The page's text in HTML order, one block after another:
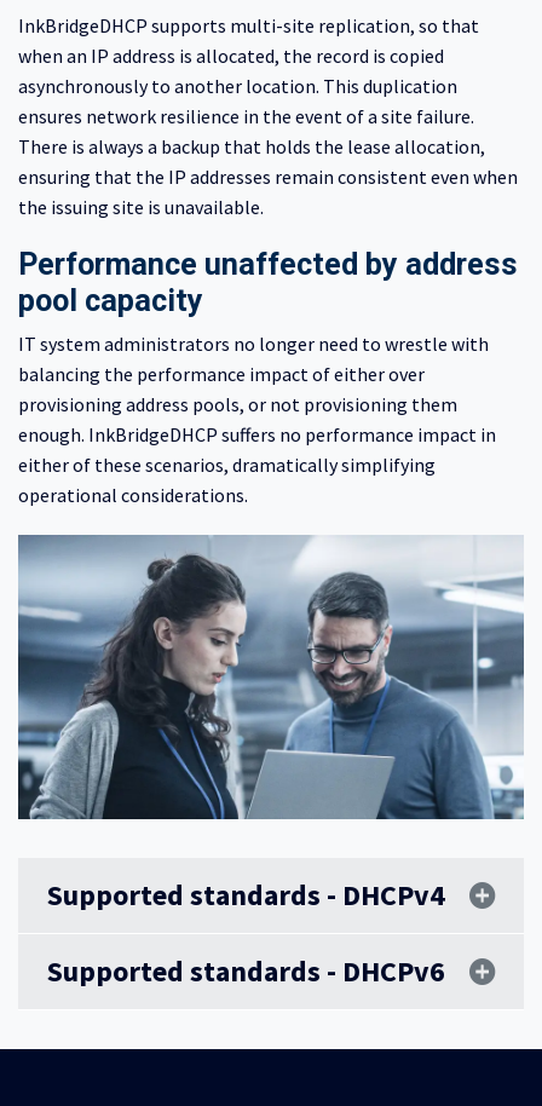
InkBridgeDHCP supports multi-site replication, so that
when an IP address is allocated, the record is copied
asynchronously to another location. This duplication
ensures network resilience in the event of a site failure.
There is always a backup that holds the lease allocation,
ensuring that the IP addresses remain consistent even when
the issuing site is unavailable.
Performance unaffected by address
pool capacity
IT system administrators no longer need to wrestle with
balancing the performance impact of either over
provisioning address pools, or not provisioning them
enough. InkBridgeDHCP suffers no performance impact in
either of these scenarios, dramatically simplifying
operational considerations.
Supported standards - DHCPv4
Supported standards - DHCPv6